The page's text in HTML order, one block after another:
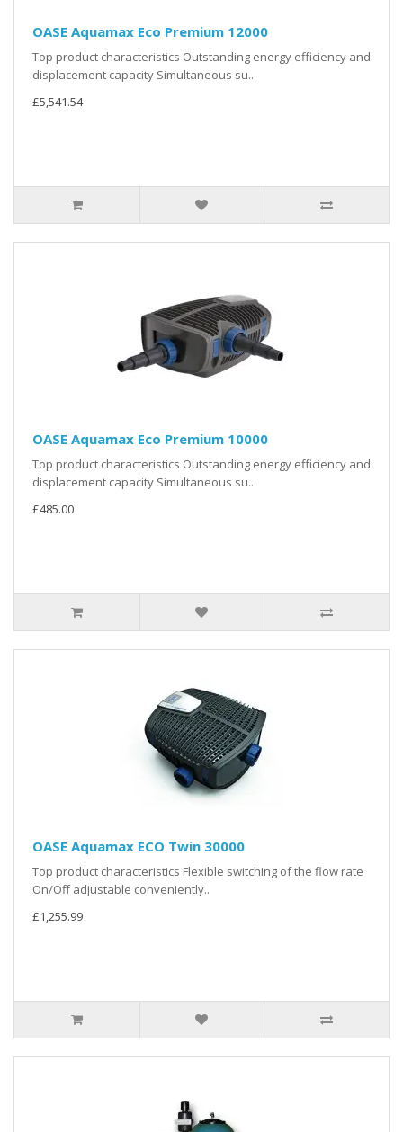
OASE Aquamax Eco Premium 12000
Top product characteristics Outstanding energy efficiency and
displacement capacity Simultaneous su..
£5,541.54
OASE Aquamax Eco Premium 10000
Top product characteristics Outstanding energy efficiency and
displacement capacity Simultaneous su..
£485.00
OASE Aquamax ECO Twin 30000
Top product characteristics Flexible switching of the flow rate
On/Off adjustable conveniently..
£1,255.99